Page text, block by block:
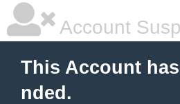
Account
This Account
nded.